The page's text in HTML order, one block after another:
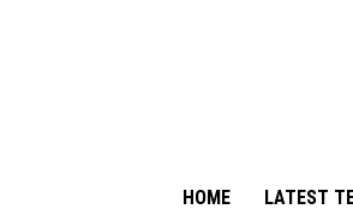
HOME LATEST